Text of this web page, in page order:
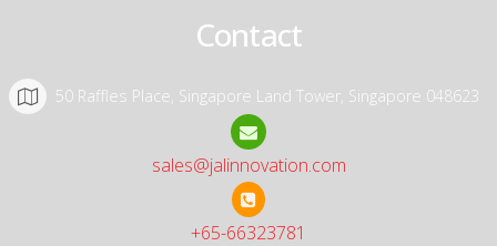
Contact
50 Raffles Place, Singapore Land Tower, Singapore 048623
sales@jalinnovation.com
+65-66323781